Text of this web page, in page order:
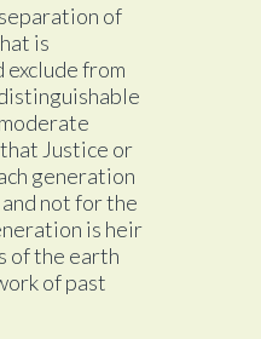
of
is
from
Justice or
generation
not for the
is heir
of the earth
of past